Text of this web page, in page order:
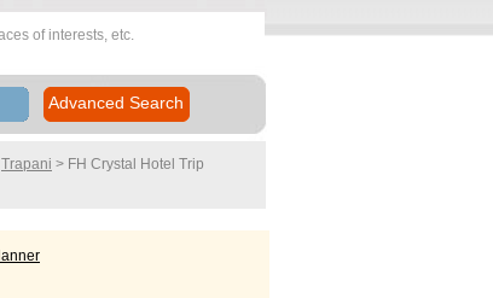
Advanced Search
Trapani > FH Crystal Hotel Trip